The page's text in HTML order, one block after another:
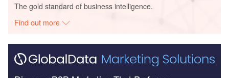
The gold standard of business intelligence.
Find out more